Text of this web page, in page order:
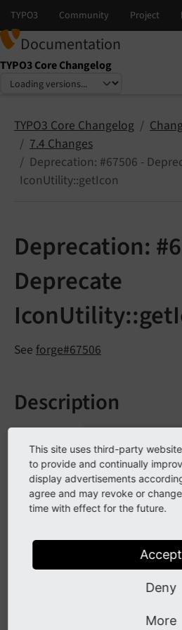
Documentation
TYPO3 Core Changelog
Select language
Select version
TYPO3 Core Changelog
7.4 Changes
Deprecation: #67506 -
IconUtility::getIcon
Deprecation:
Deprecate
See forge#67506
Description
The method
used for generating overlaid
been marked as deprecated.
Impact
All calls to the PHP method
warning.
Affected
This site uses third-party
to provide and continually
display advertisements
agree and may revoke or
time with effect for the future.
Accept
Deny
More